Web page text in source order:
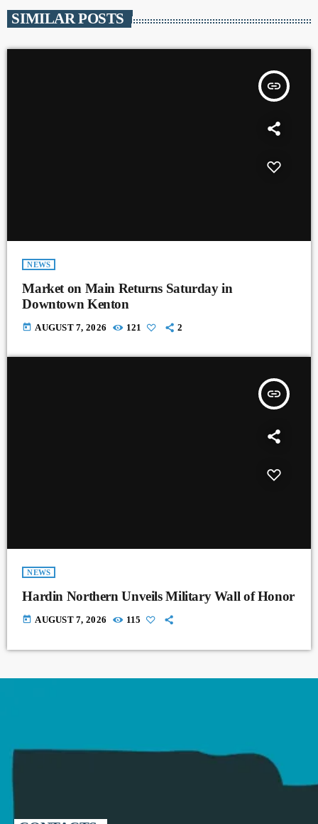
SIMILAR POSTS
insert_link
NEWS
Market on Main Returns Saturday in
Downtown Kenton
today AUGUST 7, 2026 121 2
insert_link
NEWS
Hardin Northern Unveils Military Wall of Honor
today AUGUST 7, 2026 115